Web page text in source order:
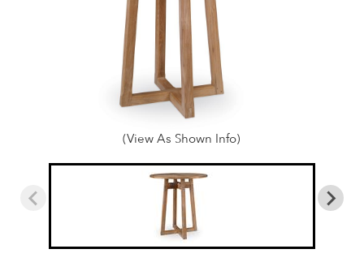
(View As Shown Info)